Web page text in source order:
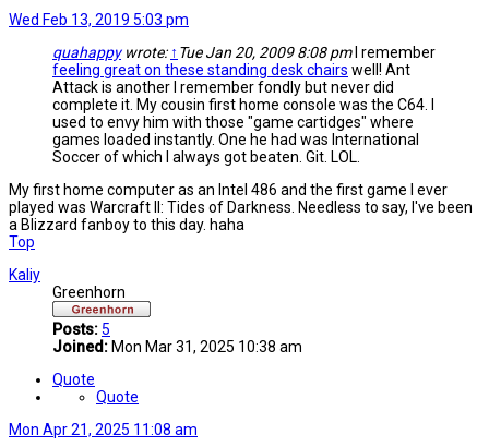
Wed Feb 13, 2019 5:03 pm
quahappywrote: ↑ Tue Jan 20, 2009 8:08 pmI remember
feeling great on these standing desk chairs well! Ant
Attack is another I remember fondly but never did
complete it. My cousin first home console was the C64. I
used to envy him with those "game cartidges" where
games loaded instantly. One he had was International
Soccer of which I always got beaten. Git. LOL.
My first home computer as an Intel 486 and the first game I ever
played was Warcraft II: Tides of Darkness. Needless to say, I've been
a Blizzard fanboy to this day. haha
Top
Kaliy
Greenhorn
Posts:5
Joined: Mon Mar 31, 2025 10:38 am
Quote
Quote
Mon Apr 21, 2025 11:08 am